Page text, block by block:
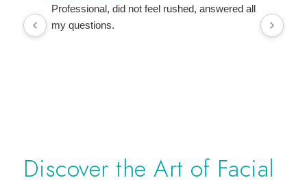
Professional, did not feel rushed, answered all
my questions.
Discover the Art of Facial